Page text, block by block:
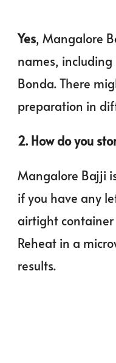
Yes, Mangalore
names,
Bonda. There
preparation in
2. How do you
Mangalore Bajji
if you have any
airtight
Reheat in a
results.